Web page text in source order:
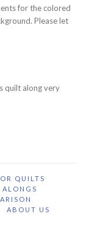
for the colored
Please let
quilt along very
QUILTS
ALONGS
ABOUT US